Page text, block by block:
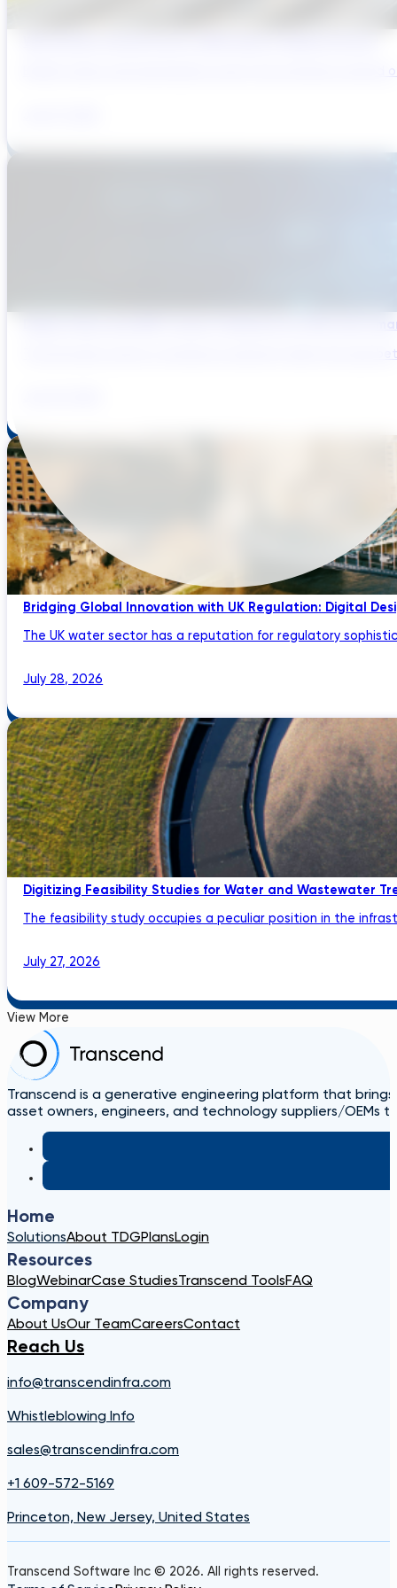
Digital Twins and AMP Cycles: Preparing for PR29 with
The UK water sector is entering a period in which the gap
Bridging Global Innovation with UK Regulation: Digital
The UK water sector has a reputation for regulatory
July 28, 2026
Digitizing Feasibility Studies for Water and Wastewater
The feasibility study occupies a peculiar position in the
July 27, 2026
View More
Transcend is a generative engineering platform that
asset owners, engineers, and technology suppliers/OEMs
Home
SolutionsAbout TDGPlansLogin
Resources
BlogWebinarCase StudiesTranscend ToolsFAQ
Company
About UsOur TeamCareersContact
Reach Us
info@transcendinfra.com
Whistleblowing Info
sales@transcendinfra.com
+1 609-572-5169
Princeton, New Jersey, United States
Transcend Software Inc © 2026. All rights reserved.